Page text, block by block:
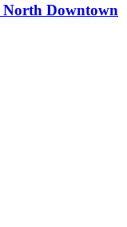
Downtown